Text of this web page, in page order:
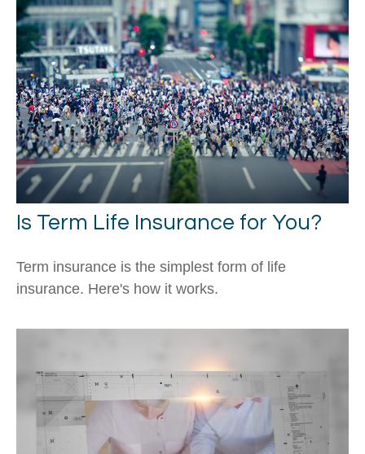
Is Term Life Insurance for You?
Term insurance is the simplest form of life
insurance. Here's how it works.